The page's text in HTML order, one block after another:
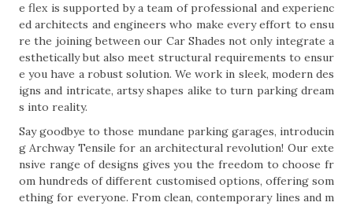
e flex is supported by a team of professional and experienc
ed architects and engineers who make every effort to ensu
re the joining between our Car Shades not only integrate a
esthetically but also meet structural requirements to ensur
e you have a robust solution. We work in sleek, modern des
igns and intricate, artsy shapes alike to turn parking dream
s into reality.
Say goodbye to those mundane parking garages, introducin
g Archway Tensile for an architectural revolution! Our exte
nsive range of designs gives you the freedom to choose fr
om hundreds of different customised options, offering som
ething for everyone. From clean, contemporary lines and m